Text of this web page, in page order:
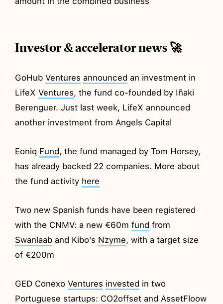
Investor & accelerator news 🚀
GoHubVentures announced an investment in
LifeXVentures, the fund co-founded by Iñaki
Berenguer. Just last week, LifeX announced
another investment from Angels Capital
Eoniq Fund, the fund managed by Tom Horsey,
has already backed 22 companies. More about
the fund activity here
Two new Spanish funds have been registered
with the CNMV: a new €60mfund from
Swanlaab and Kibo's Nzyme, with a target size
of €200m
GED ConexoVentures invested in two
Portuguese startups: CO2offset and AssetFloow